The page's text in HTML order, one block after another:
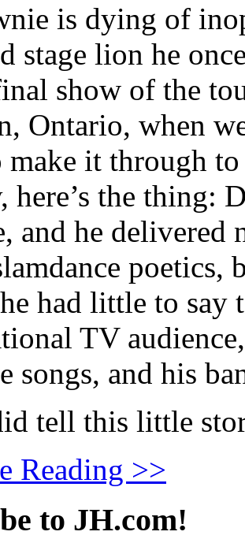
is dying of
stage lion he
show of the
Ontario, when
it through
here’s the thing:
and he
poetics,
had little to say
TV
songs, and his
tell this little
Reading >>
to JH.com!